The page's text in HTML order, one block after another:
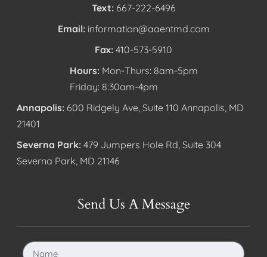
Text: 667-222-6496
Email: information@aaentmd.com
Fax: 410-573-5910
Hours: Mon-Thurs: 8am-5pm
Friday: 8:30am-4pm
Annapolis: 600 Ridgely Ave, Suite 110 Annapolis, MD
21401
Severna Park: 479 Jumpers Hole Rd, Suite 304
Severna Park, MD 21146
Send Us A Message